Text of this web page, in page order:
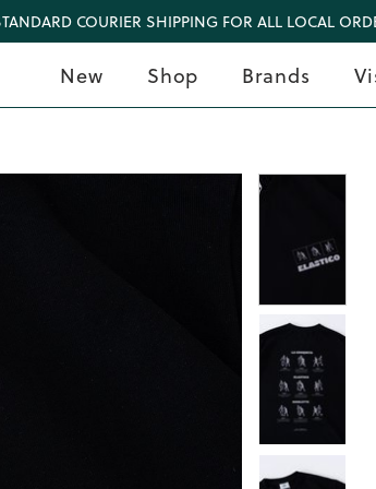
COURIER SHIPPING FOR ALL LOCAL
New Shop Brands